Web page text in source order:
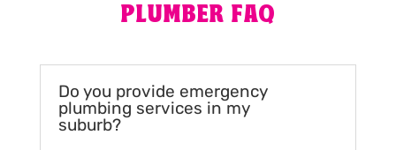
PLUMBER FAQ
Do you provide emergency
plumbing services in my
suburb?